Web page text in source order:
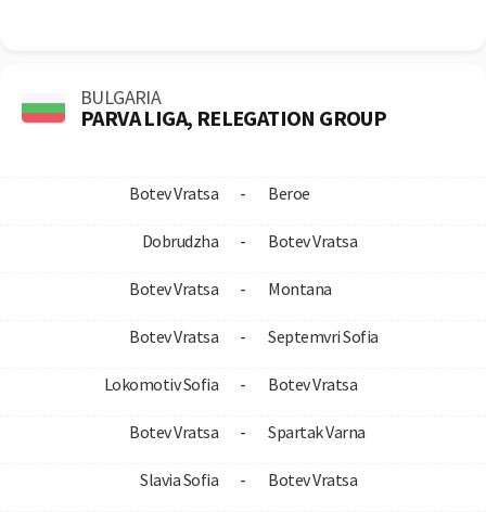
BULGARIA
PARVA LIGA, RELEGATION GROUP
Botev Vratsa - Beroe
Dobrudzha - Botev Vratsa
Botev Vratsa - Montana
Botev Vratsa - Septemvri Sofia
Lokomotiv Sofia - Botev Vratsa
Botev Vratsa - Spartak Varna
Slavia Sofia - Botev Vratsa